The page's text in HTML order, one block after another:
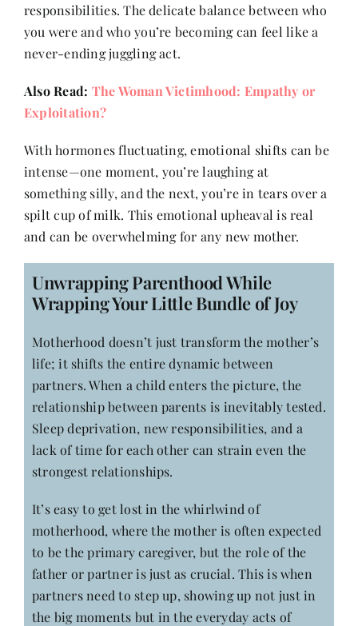
Contact
responsibilities. The delicate balance between who
you were and who you’re becoming can feel like a
never-ending juggling act.
Also Read: The Woman Victimhood: Empathy or
Exploitation?
With hormones fluctuating, emotional shifts can be
intense—one moment, you’re laughing at
something silly, and the next, you’re in tears over a
spilt cup of milk. This emotional upheaval is real
and can be overwhelming for any new mother.
Unwrapping Parenthood While
Wrapping Your Little Bundle of Joy
Motherhood doesn’t just transform the mother’s
life; it shifts the entire dynamic between
partners. When a child enters the picture, the
relationship between parents is inevitably tested.
Sleep deprivation, new responsibilities, and a
lack of time for each other can strain even the
strongest relationships.
It’s easy to get lost in the whirlwind of
motherhood, where the mother is often expected
to be the primary caregiver, but the role of the
father or partner is just as crucial. This is when
partners need to step up, showing up not just in
the big moments but in the everyday acts of